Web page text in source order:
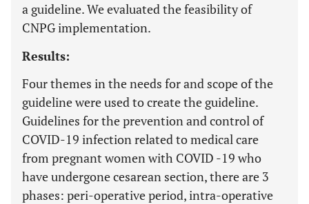
a guideline. We evaluated the feasibility of
CNPG implementation.
Results:
Four themes in the needs for and scope of the
guideline were used to create the guideline.
Guidelines for the prevention and control of
COVID-19 infection related to medical care
from pregnant women with COVID -19 who
have undergone cesarean section, there are 3
phases: peri-operative period, intra-operative